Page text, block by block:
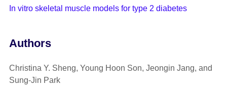
In vitro skeletal muscle models for type 2 diabetes
Authors
Christina Y. Sheng, Young Hoon Son, Jeongin Jang, and
Sung-Jin Park